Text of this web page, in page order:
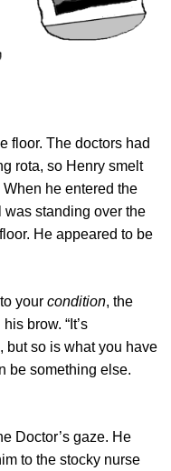
floor. The doctors had
rota, so Henry smelt
he entered the
was standing over the
He appeared to be
your condition, the
brow. “It’s
but so is what you have
be something else.
Doctor’s gaze. He
to the stocky nurse